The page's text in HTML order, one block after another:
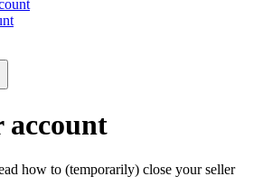
account
how to (temporarily) close your seller